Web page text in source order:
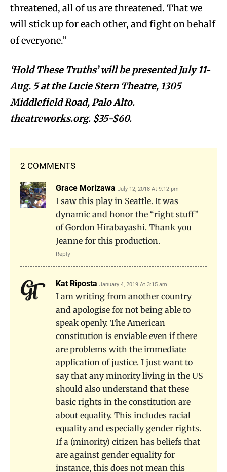
threatened, all of us are threatened. That we
will stick up for each other, and fight on behalf
of everyone.”
‘Hold These Truths’ will be presented July 11-
Aug. 5 at the Lucie Stern Theatre, 1305
Middlefield Road, Palo Alto.
theatreworks.org. $35-$60.
2 COMMENTS
Grace Morizawa July 12, 2018 At 9:12 pm
I saw this play in Seattle. It was
dynamic and honor the “right stuff”
of Gordon Hirabayashi. Thank you
Jeanne for this production.
Reply
Kat Riposta January 4, 2019 At 3:15 am
I am writing from another country
and apologise for not being able to
speak openly. The American
constitution is enviable even if there
are problems with the immediate
application of justice. I just want to
say that any minority living in the US
should also understand that these
basic rights in the constitution are
about equality. This includes racial
equality and especially gender rights.
If a (minority) citizen has beliefs that
are against gender equality for
instance, this does not mean this